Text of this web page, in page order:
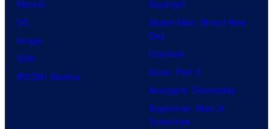
Marvel
DC
Image
IDW
BOOM! Studios
Supergirl
Spider-Man: Brand New
Day
Clayface
Dune: Part 3
Avengers: Doomsday
Superman: Man of
Tomorrow